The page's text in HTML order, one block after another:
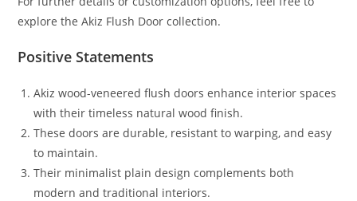
explore the Akiz Flush Door collection.
Positive Statements
Akiz wood-veneered flush doors enhance interior spaces
with their timeless natural wood finish.
These doors are durable, resistant to warping, and easy
to maintain.
Their minimalist plain design complements both
modern and traditional interiors.